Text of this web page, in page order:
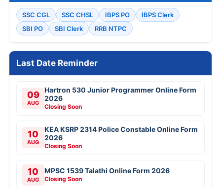
SSC CGL SSC CHSL IBPS PO
IBPS Clerk
SBI PO
SBI Clerk RRB NTPC
Last Date Reminder
09
AUG
Hartron 530 Junior Programmer Online Form
2026
Closing Soon
10
AUG
KEA KSRP 2314 Police Constable Online Form
2026
Closing Soon
10
AUG
MPSC 1539 Talathi Online Form 2026
Closing Soon